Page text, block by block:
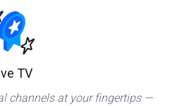
TV
channels at your fingertips —